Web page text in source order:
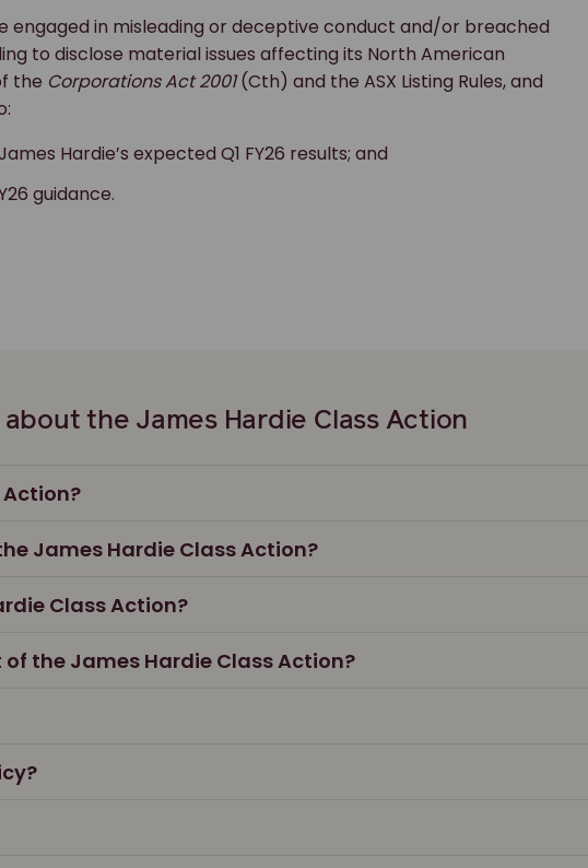
engaged in misleading or deceptive conduct and/or breached
to disclose material issues affecting its North American
the Corporations Act 2001(Cth) and the ASX Listing Rules, and
Hardie’s expected Q1 FY26 results; and
guidance.
the James Hardie Class Action
James Hardie Class Action?
Class Action?
the James Hardie Class Action?